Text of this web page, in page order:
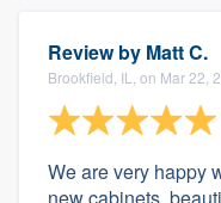
Review by Matt C.
Brookfield, IL, on Mar 22,
We are very happy